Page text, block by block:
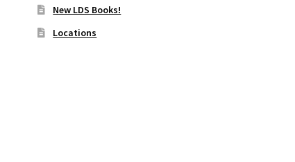
New LDS Books!
Locations